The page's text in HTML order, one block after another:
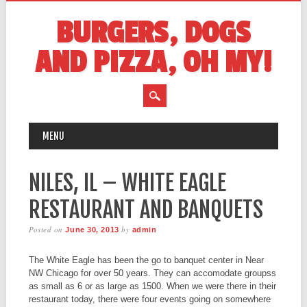
BURGERS, DOGS
AND PIZZA, OH MY!
MAIN MENU
MENU
NILES, IL – WHITE EAGLE
RESTAURANT AND BANQUETS
Posted onJune 30, 2013 by admin
The White Eagle has been the go to banquet center in Near
NW Chicago for over 50 years. They can accomodate groupss
as small as 6 or as large as 1500. When we were there in their
restaurant today, there were four events going on somewhere